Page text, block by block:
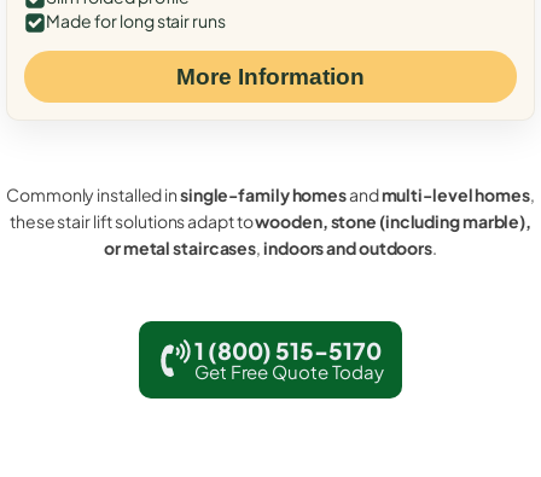
Made for long stair runs
More Information
Commonly installed insingle-family homesandmulti-level homes,
these stair lift solutions adapt towooden, stone (including marble),
or metal staircases,indoors and outdoors.
1 (800) 515-5170
Get Free Quote Today